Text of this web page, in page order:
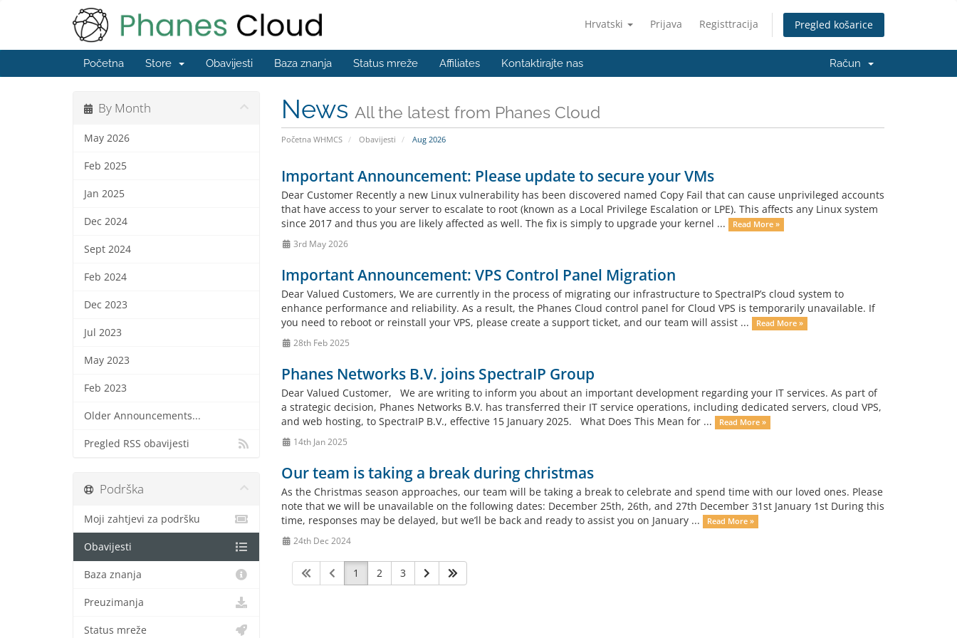
Hrvatski Prijava Registtracija Pregled košarice
Početna Store Obavijesti Baza znanja Status mreže Affiliates Kontaktirajte nas Račun
News All the latest from Phanes Cloud
Početna WHMCS Obavijesti Aug 2026
By Month
May 2026
Feb 2025
Jan 2025
Dec 2024
Sept 2024
Feb 2024
Dec 2023
Jul 2023
May 2023
Feb 2023
Older Announcements...
Pregled RSS obavijesti
Important Announcement: Please update to secure your VMs
Dear Customer Recently a new Linux vulnerability has been discovered named Copy Fail that can cause unprivileged accounts
that have access to your server to escalate to root (known as a Local Privilege Escalation or LPE). This affects any Linux system
since 2017 and thus you are likely affected as well. The fix is simply to upgrade your kernel ...
Read More »
3rd May 2026
Important Announcement: VPS Control Panel Migration
Dear Valued Customers, We are currently in the process of migrating our infrastructure to SpectraIP’s cloud system to
enhance performance and reliability. As a result, the Phanes Cloud control panel for Cloud VPS is temporarily unavailable. If
you need to reboot or reinstall your VPS, please create a support ticket, and our team will assist ...
Read More »
28th Feb 2025
Phanes Networks B.V. joins SpectraIP Group
Dear Valued Customer, We are writing to inform you about an important development regarding your IT services. As part of
a strategic decision, Phanes Networks B.V. has transferred their IT service operations, including dedicated servers, cloud VPS,
and web hosting, to SpectraIP B.V., effective 15 January 2025. What Does This Mean for ...
Read More »
14th Jan 2025
Our team is taking a break during christmas
As the Christmas season approaches, our team will be taking a break to celebrate and spend time with our loved ones. Please
note that we will be unavailable on the following dates: December 25th, 26th, and 27th December 31st January 1st During this
time, responses may be delayed, but we’ll be back and ready to assist you on January ...
Read More »
24th Dec 2024
1 2 3
Podrška
Moji zahtjevi za podršku
Obavijesti
Baza znanja
Preuzimanja
Status mreže